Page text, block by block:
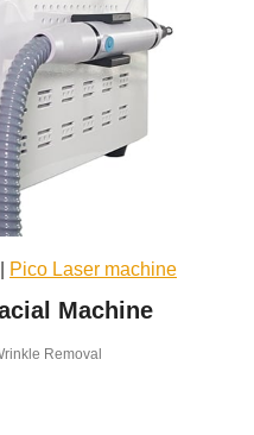
Pico Laser machine
Machine
Removal